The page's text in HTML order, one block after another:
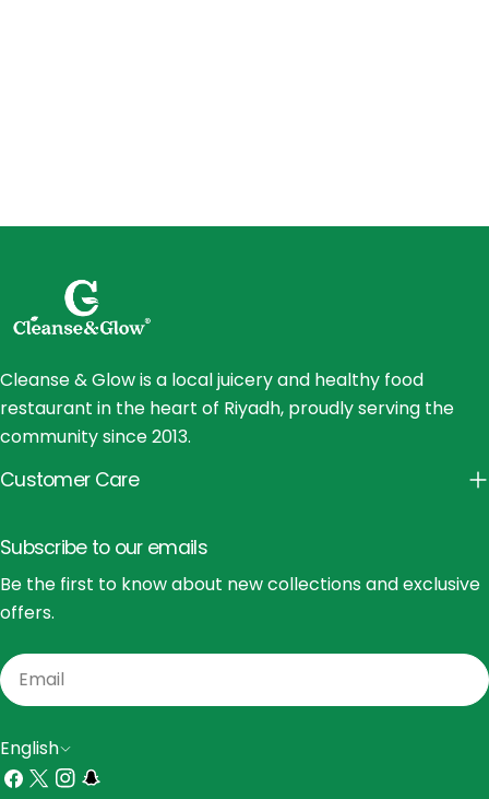
Cleanse & Glow is a local juicery and healthy food
restaurant in the heart of Riyadh, proudly serving the
community since 2013.
Customer Care
Subscribe to our emails
Be the first to know about new collections and exclusive
offers.
Email
L
a
English
Facebook
X
Instagram
Snapchat